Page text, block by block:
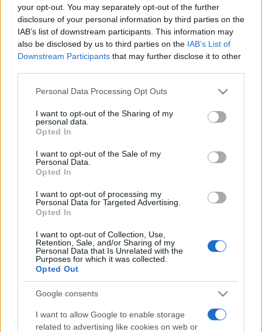
your opt-out. You may separately opt-out of the further
disclosure of your personal information by third parties on the
IAB’s list of downstream participants. This information may
also be disclosed by us to third parties on the IAB’s List of
Downstream Participants that may further disclose it to other
Please note that this website/app uses one or more Google
not limited to your visit or usage behaviour. You may click to
grant or deny consent to Google and its third-party tags to
use your data for below specified purposes in below Google
consent section.
Personal Data Processing Opt Outs
I want to opt-out of the Sharing of my
personal data.
Opted In
I want to opt-out of the Sale of my
Personal Data.
Opted In
I want to opt-out of processing my
Personal Data for Targeted Advertising.
Opted In
I want to opt-out of Collection, Use,
Retention, Sale, and/or Sharing of my
Personal Data that Is Unrelated with the
Purposes for which it was collected.
Opted Out
Google consents
I want to allow Google to enable storage
related to advertising like cookies on web or